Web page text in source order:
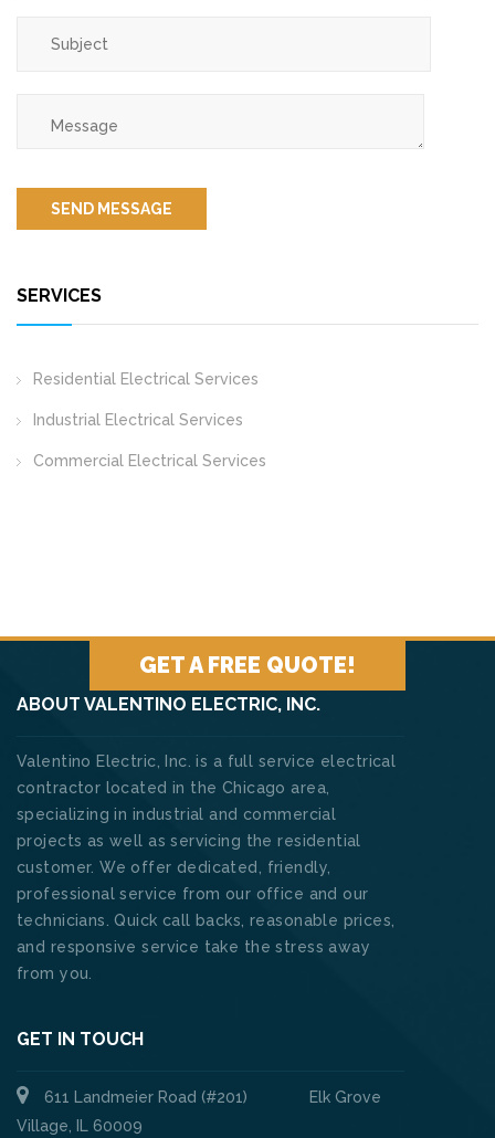
SERVICES
Residential Electrical Services
Industrial Electrical Services
Commercial Electrical Services
GET A FREE QUOTE!
ABOUT VALENTINO ELECTRIC, INC.
Valentino Electric, Inc. is a full service electrical
contractor located in the Chicago area,
specializing in industrial and commercial
projects as well as servicing the residential
customer. We offer dedicated, friendly,
professional service from our office and our
technicians. Quick call backs, reasonable prices,
and responsive service take the stress away
from you.
GET IN TOUCH
611 Landmeier Road (#201) Elk Grove
Village, IL 60009